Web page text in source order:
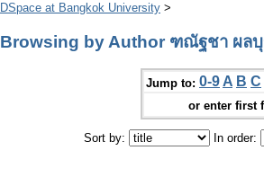
DSpace at Bangkok University >
Browsing by Author ฑณัฐชา ผล
Jump to: 0-9 A B C
or enter first
Sort by: In order: